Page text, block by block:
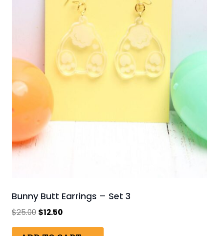
Bunny Butt Earrings – Set 3
$25.00 Original
$12.50Current